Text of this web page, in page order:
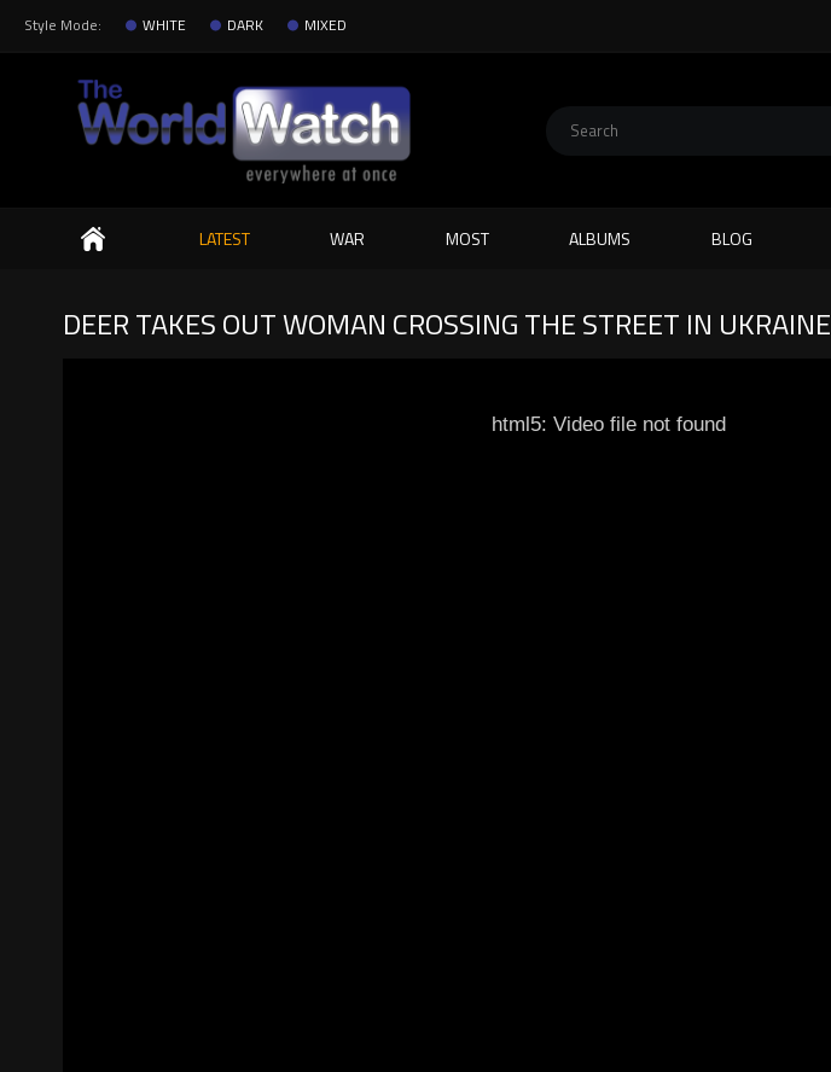
Style Mode: WHITE DARK MIXED
Search
LATEST WAR MOST ALBUMS BLOG
DEER TAKES OUT WOMAN CROSSING THE STREET IN UKRAINE
html5: Video file not found